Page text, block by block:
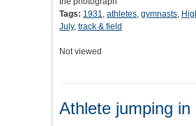
Tags: 1931, athletes, gymnasts,
July, track & field
Not viewed
Athlete jumping in